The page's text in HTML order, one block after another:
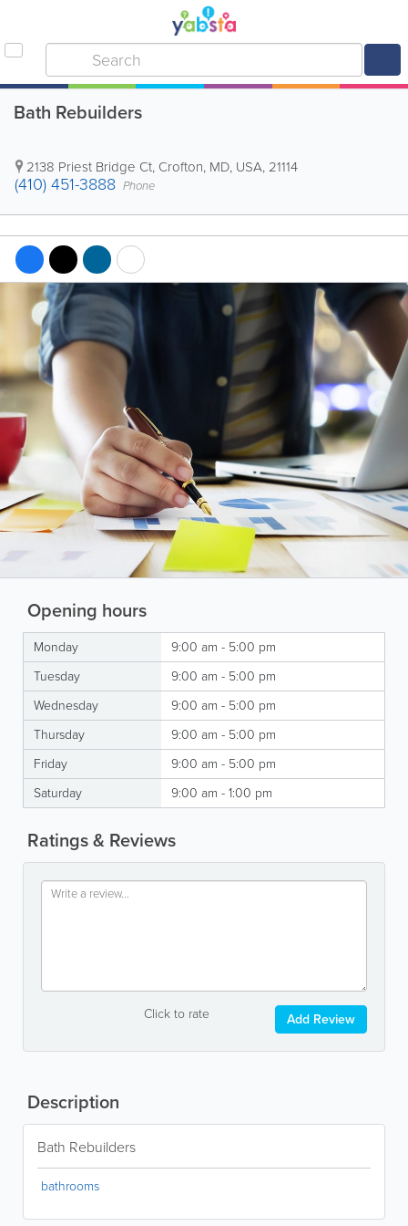
Bath Rebuilders
2138 Priest Bridge Ct, Crofton, MD, USA,21114
(410) 451-3888 Phone
Opening hours
Monday
9:00 am - 5:00 pm
Tuesday
9:00 am - 5:00 pm
Wednesday
9:00 am - 5:00 pm
Thursday
9:00 am - 5:00 pm
Friday
9:00 am - 5:00 pm
Saturday
9:00 am - 1:00 pm
Ratings & Reviews
Click to rate Add Review
Description
Bath Rebuilders
bathrooms